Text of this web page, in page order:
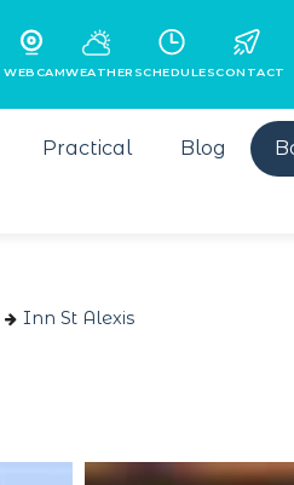
WEBCAMWEATHER SCHEDULESCONTACT
Practical Blog
Inn St Alexis